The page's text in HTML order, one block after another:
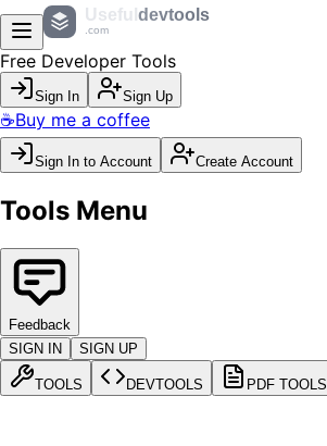
Useful devtools
.com
Free Developer Tools
Sign In Sign Up
☕Buy me a coffee
Sign In to Account Create Account
Tools Menu
Feedback
SIGN IN
SIGN UP
TOOLS DEVTOOLS PDF TOOLS